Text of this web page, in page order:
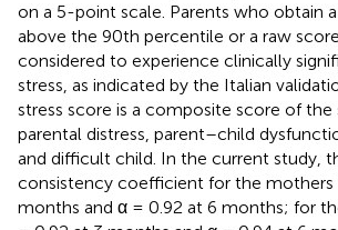
on a 5-point scale. Parents who obtain
above the 90th percentile or a raw
considered to experience clinically
stress, as indicated by the Italian
stress score is a composite score of the
parental distress, parent–child
and difficult child. In the current study,
consistency coefficient for the mothers
months and α = 0.92 at 6 months; for